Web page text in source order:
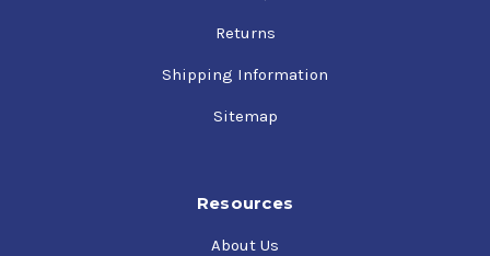
Returns
Shipping Information
Sitemap
Resources
About Us